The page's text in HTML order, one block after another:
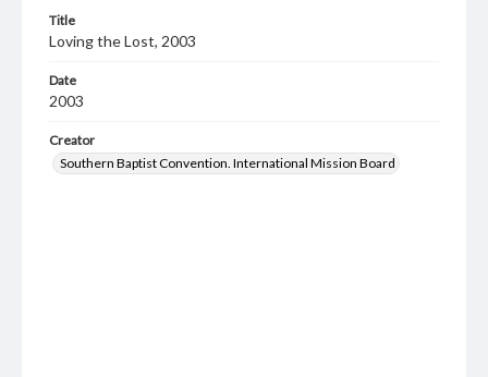
Title
Loving the Lost, 2003
Date
2003
Creator
Southern Baptist Convention. International Mission Board